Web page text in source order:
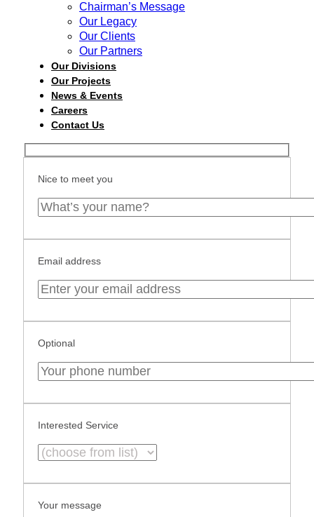
Chairman’s Message
Our Legacy
Our Clients
Our Partners
Our Divisions
Our Projects
News & Events
Careers
Contact Us
Nice to meet you
Email address
Optional
Interested Service
Your message